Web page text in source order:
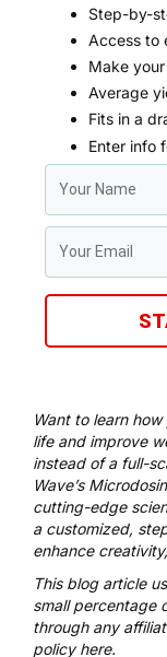
Step-by-
Access to
Make
Average
Fits in a
Enter info
Want to learn
life and improve
instead of a full-
Wave’s
cutting-edge
a customized,
enhance
This blog article
small percentage
through any
policy here.